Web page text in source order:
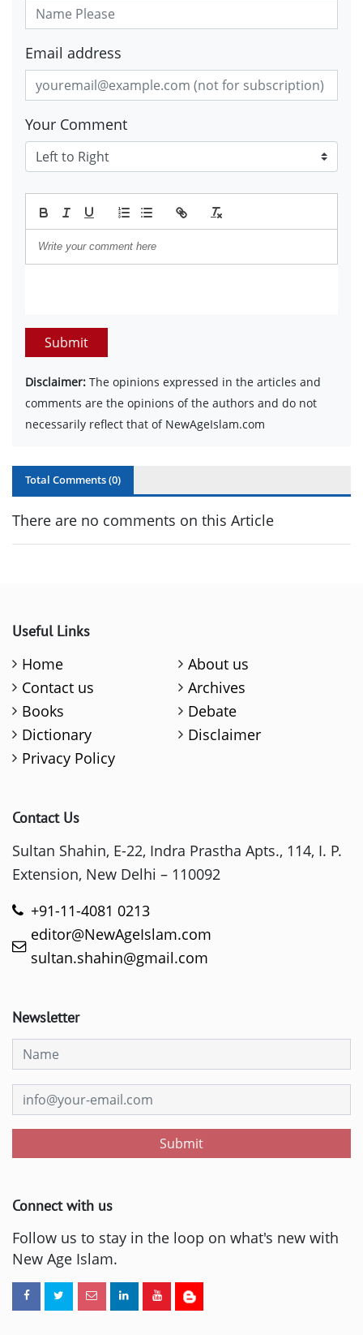
Email address
Your Comment
Submit
Disclaimer: The opinions expressed in the articles and
comments are the opinions of the authors and do not
necessarily reflect that of NewAgeIslam.com
Total Comments (0)
There are no comments on this Article
Useful Links
Home
About us
Contact us
Archives
Books
Debate
Dictionary
Disclaimer
Privacy Policy
Contact Us
Sultan Shahin, E-22, Indra Prastha Apts., 114, I. P.
Extension, New Delhi – 110092
+91-11-4081 0213
editor@NewAgeIslam.com
sultan.shahin@gmail.com
Newsletter
Submit
Connect with us
Follow us to stay in the loop on what's new with
New Age Islam.